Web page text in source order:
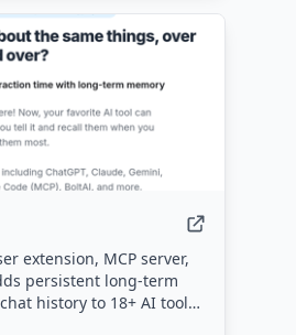
extension, MCP server,
persistent long-term
history to 18+ AI tools